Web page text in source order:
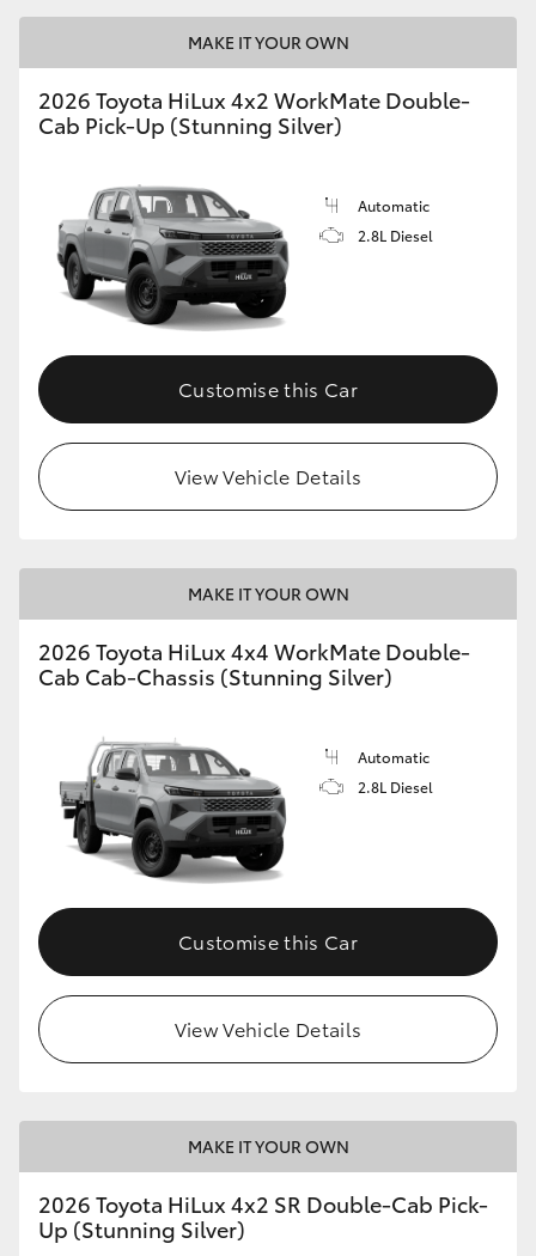
MAKE IT YOUR OWN
2026 Toyota HiLux 4x2 WorkMate Double-
Cab Pick-Up (Stunning Silver)
Automatic
2.8L Diesel
Customise this Car
View Vehicle Details
MAKE IT YOUR OWN
2026 Toyota HiLux 4x4 WorkMate Double-
Cab Cab-Chassis (Stunning Silver)
Automatic
2.8L Diesel
Customise this Car
View Vehicle Details
MAKE IT YOUR OWN
2026 Toyota HiLux 4x2 SR Double-Cab Pick-
Up (Stunning Silver)